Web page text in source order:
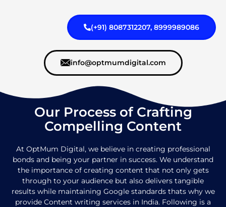
(+91) 8087312207, 8999989086
info@optmumdigital.com
Our Process of Crafting
Compelling Content
At OptMum Digital, we believe in creating professional
bonds and being your partner in success. We understand
the importance of creating content that not only gets
through to your audience but also delivers tangible
results while maintaining Google standards thats why we
provide Content writing services in India. Following is a